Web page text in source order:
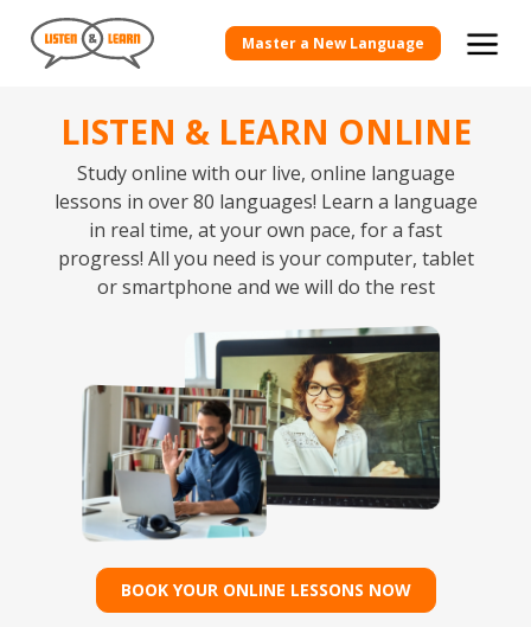
Master a New Language
LISTEN & LEARN ONLINE
Study online with our live, online language
lessons in over 80 languages! Learn a language
in real time, at your own pace, for a fast
progress! All you need is your computer, tablet
or smartphone and we will do the rest
BOOK YOUR ONLINE LESSONS NOW